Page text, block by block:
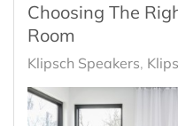
Choosing The
Room
Klipsch Speakers